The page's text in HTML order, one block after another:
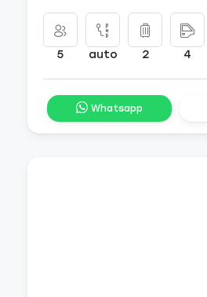
5 auto 2 4
Whatsapp